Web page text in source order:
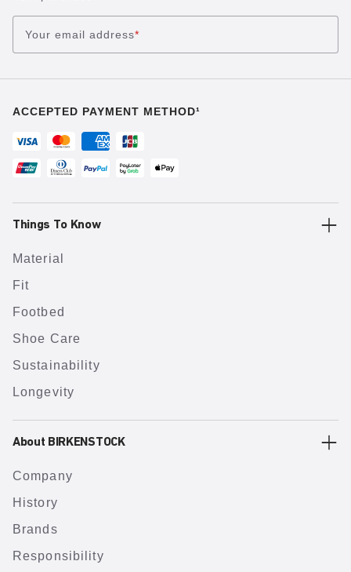
Your email address*
ACCEPTED PAYMENT METHOD¹
Things To Know
Material
Fit
Footbed
Shoe Care
Sustainability
Longevity
About BIRKENSTOCK
Company
History
Brands
Responsibility